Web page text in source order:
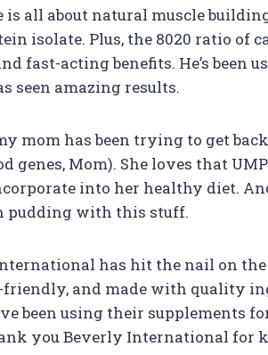
all about natural muscle
isolate. Plus, the 8020 ratio of
fast-acting benefits. He’s been
seen amazing results.
mom has been trying to get
genes, Mom). She loves that
into her healthy diet.
pudding with this stuff.
has hit the nail on
and made with quality
been using their supplements
you Beverly International for